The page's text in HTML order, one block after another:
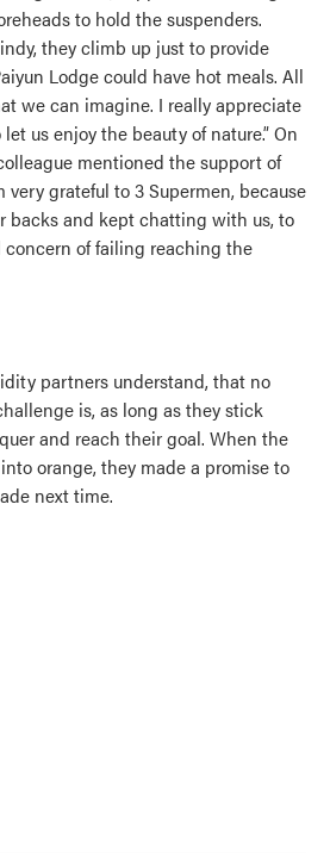
to hold the suspenders.
they climb up just to provide
Lodge could have hot meals. All
we can imagine. I really appreciate
us enjoy the beauty of nature.” On
mentioned the support of
very grateful to 3 Supermen, because
backs and kept chatting with us, to
concern of failing reaching the
partners understand, that no
is, as long as they stick
and reach their goal. When the
orange, they made a promise to
next time.